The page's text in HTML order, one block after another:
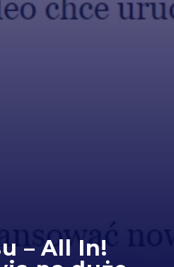
– All In!